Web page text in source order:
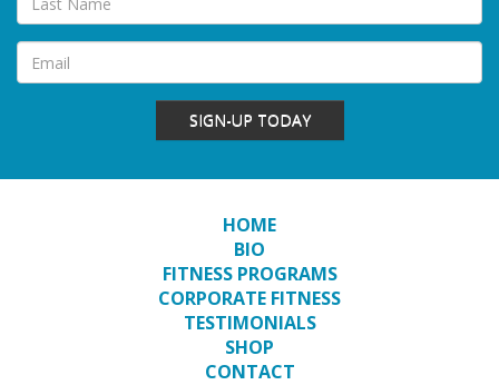
SIGN-UP TODAY
HOME
BIO
FITNESS PROGRAMS
CORPORATE FITNESS
TESTIMONIALS
SHOP
CONTACT